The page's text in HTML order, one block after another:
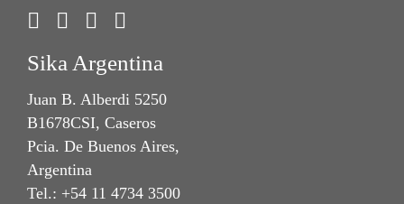
Sika Argentina
Juan B. Alberdi 5250
B1678CSI, Caseros
Pcia. De Buenos Aires,
Argentina
Tel.: +54 11 4734 3500